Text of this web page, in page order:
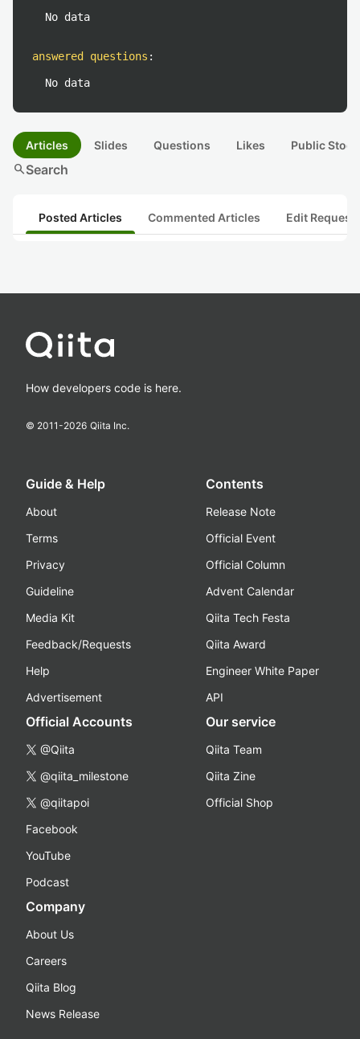
No data
answered questions :
No data
Articles Slides Questions Likes Public
searchSearch
Posted Articles Commented Articles Edit
How developers code is here.
© 2011-2026 Qiita Inc.
Guide & Help
About
Terms
Privacy
Guideline
Media Kit
Feedback/Requests
Help
Advertisement
Contents
Release Note
Official Event
Official Column
Advent Calendar
Qiita Tech Festa
Qiita Award
Engineer White Paper
API
Official Accounts
@Qiita
@qiita_milestone
@qiitapoi
Facebook
YouTube
Podcast
Our service
Qiita Team
Qiita Zine
Official Shop
Company
About Us
Careers
Qiita Blog
News Release